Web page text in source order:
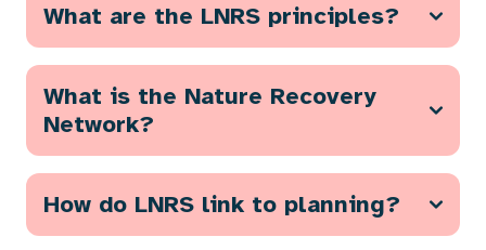
What are the LNRS principles?
What is the Nature Recovery
Network?
How do LNRS link to planning?